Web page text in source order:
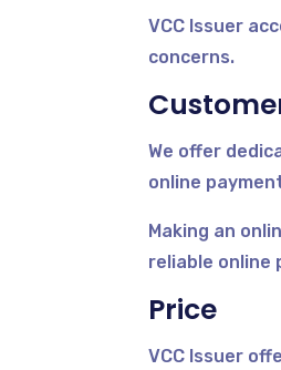
VCC Issuer
concerns.
We offer
online
Making an
reliable online
Price
VCC Issuer